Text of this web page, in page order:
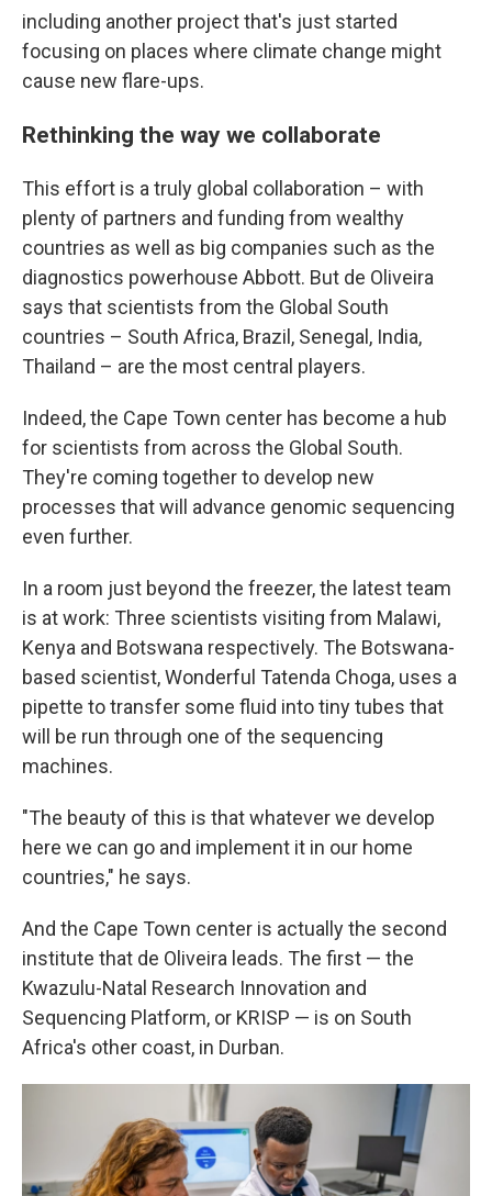
including another project that's just started
focusing on places where climate change might
cause new flare-ups.
Rethinking the way we collaborate
This effort is a truly global collaboration – with
plenty of partners and funding from wealthy
countries as well as big companies such as the
diagnostics powerhouse Abbott. But de Oliveira
says that scientists from the Global South
countries – South Africa, Brazil, Senegal, India,
Thailand – are the most central players.
Indeed, the Cape Town center has become a hub
for scientists from across the Global South.
They're coming together to develop new
processes that will advance genomic sequencing
even further.
In a room just beyond the freezer, the latest team
is at work: Three scientists visiting from Malawi,
Kenya and Botswana respectively. The Botswana-
based scientist, Wonderful Tatenda Choga, uses a
pipette to transfer some fluid into tiny tubes that
will be run through one of the sequencing
machines.
"The beauty of this is that whatever we develop
here we can go and implement it in our home
countries," he says.
And the Cape Town center is actually the second
institute that de Oliveira leads. The first — the
Kwazulu-Natal Research Innovation and
Sequencing Platform, or KRISP — is on South
Africa's other coast, in Durban.